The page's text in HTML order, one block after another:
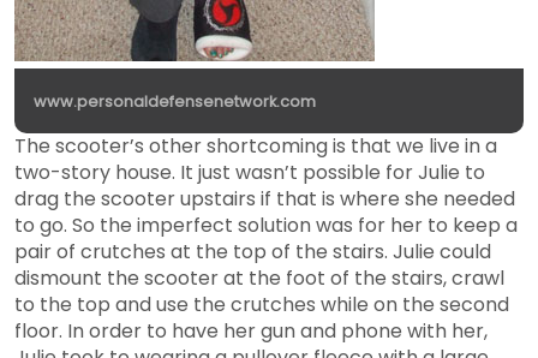
www.personaldefensenetwork.com
The scooter’s other shortcoming is that we live in a
two-story house. It just wasn’t possible for Julie to
drag the scooter upstairs if that is where she needed
to go. So the imperfect solution was for her to keep a
pair of crutches at the top of the stairs. Julie could
dismount the scooter at the foot of the stairs, crawl
to the top and use the crutches while on the second
floor. In order to have her gun and phone with her,